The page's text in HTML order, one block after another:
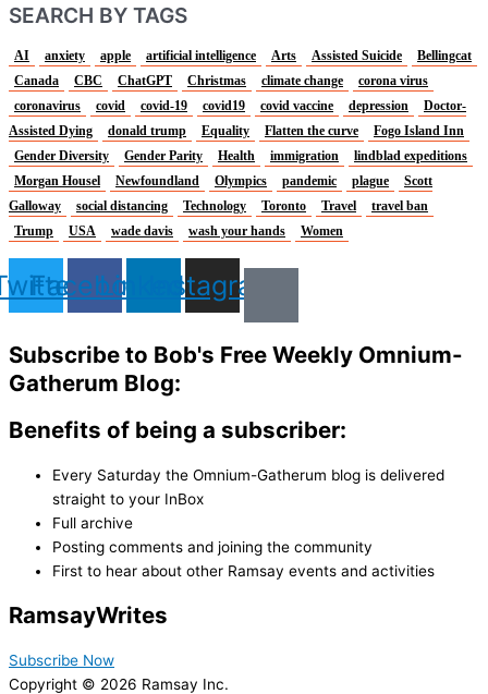
SEARCH BY TAGS
AI anxiety apple artificial intelligence Arts Assisted Suicide
Bellingcat
Canada
CBC ChatGPT Christmas climate change
corona virus
coronavirus
covid covid-19 covid19 covid vaccine depression
Doctor-
Assisted Dying
donald trump Equality Flatten the curve
Fogo Island Inn
Gender Diversity
Gender Parity Health immigration
lindblad expeditions
Morgan Housel
Newfoundland Olympics pandemic plague
Scott
Galloway
social distancing Technology Toronto Travel
travel ban
Trump
USA wade davis wash your hands Women
FacebookLinkedinInstagram
Subscribe to Bob's Free Weekly Omnium-
Gatherum Blog:
Benefits of being a subscriber:
Every Saturday the Omnium-Gatherum blog is delivered
straight to your InBox
Full archive
Posting comments and joining the community
First to hear about other Ramsay events and activities
RamsayWrites
Subscribe Now
Copyright © 2026 Ramsay Inc.